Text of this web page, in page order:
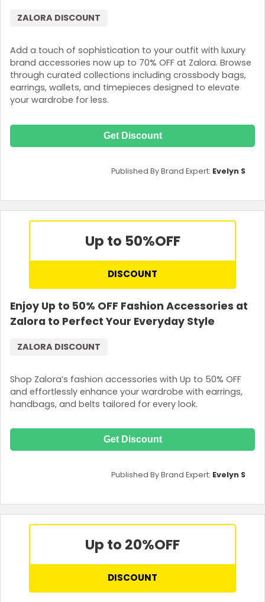
Add a touch of sophistication to your outfit with luxury
brand accessories now up to 70% OFF at Zalora. Browse
through curated collections including crossbody bags,
earrings, wallets, and timepieces designed to elevate
your wardrobe for less.
ZALORA DISCOUNT
Get Discount
Published By Brand Expert: Evelyn S
Up to 50%OFF
DISCOUNT
Enjoy Up to 50% OFF Fashion Accessories at
Zalora to Perfect Your Everyday Style
Shop Zalora’s fashion accessories with Up to 50% OFF
and effortlessly enhance your wardrobe with earrings,
handbags, and belts tailored for every look.
ZALORA DISCOUNT
Get Discount
Published By Brand Expert: Evelyn S
Up to 20%OFF
DISCOUNT